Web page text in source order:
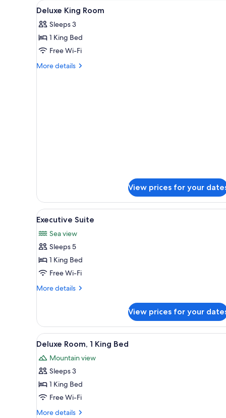
for
View
all
photos
for
Deluxe
King
1 bedroom, in-room safe,
12
Deluxe King Room
Sleeps 3
1 King Bed
Free Wi-Fi
More details
More
View prices for your
View
all
photos
for
Executive
Suite
A hotel room with a large
5
Executive Suite
Sea view
Sleeps 5
1 King Bed
Free Wi-Fi
More details
More
Suite
View prices for your
View
all
photos
for
Deluxe
Room,
1
A hotel room with a large
7
Deluxe Room, 1 King Bed
Mountain view
Sleeps 3
1 King Bed
Free Wi-Fi
More details
More